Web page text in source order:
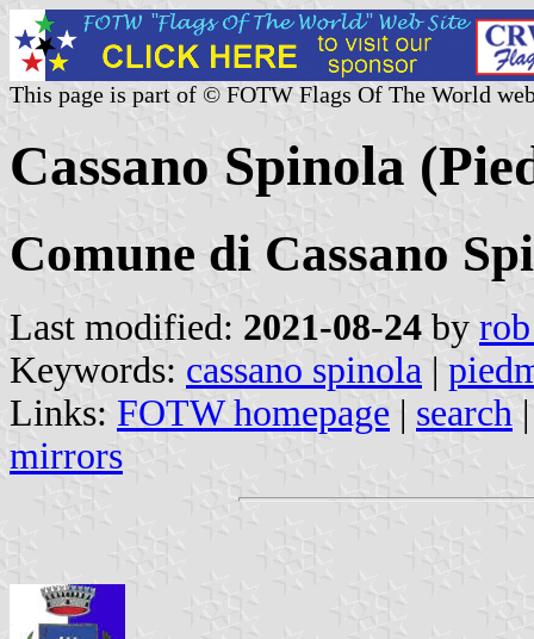
This page is part of © FOTW Flags Of The World
Cassano Spinola
Comune di Cassano
Last modified: 2021-08-24 by
Keywords: cassano spinola |
Links: FOTW homepage | search
mirrors